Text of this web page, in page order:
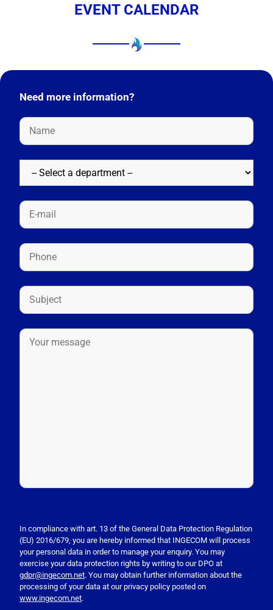
EVENT CALENDAR
Need more information?
e
a
s
e
l
e
In compliance with art. 13 of the General Data Protection Regulation
(EU) 2016/679, you are hereby informed that INGECOM will process
your personal data in order to manage your enquiry. You may
exercise your data protection rights by writing to our DPO at
gdpr@ingecom.net. You may obtain further information about the
processing of your data at our privacy policy posted on
www.ingecom.net.